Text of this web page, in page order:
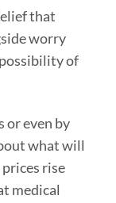
that
worry
of
or even by
what will
rise
medical